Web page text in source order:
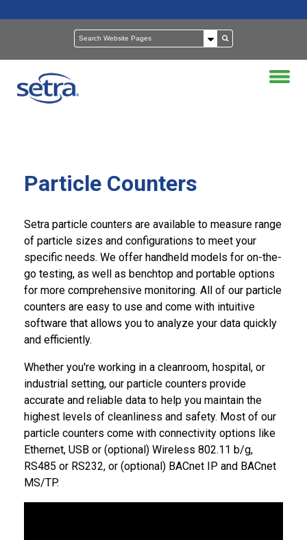
Particle Counters
Setra particle counters are available to measure range
of particle sizes and configurations to meet your
specific needs. We offer handheld models for on-the-
go testing, as well as benchtop and portable options
for more comprehensive monitoring. All of our particle
counters are easy to use and come with intuitive
software that allows you to analyze your data quickly
and efficiently.
Whether you're working in a cleanroom, hospital, or
industrial setting, our particle counters provide
accurate and reliable data to help you maintain the
highest levels of cleanliness and safety. Most of our
particle counters come with connectivity options like
Ethernet, USB or (optional) Wireless 802.11 b/g,
RS485 or RS232, or (optional) BACnet IP and BACnet
MS/TP.